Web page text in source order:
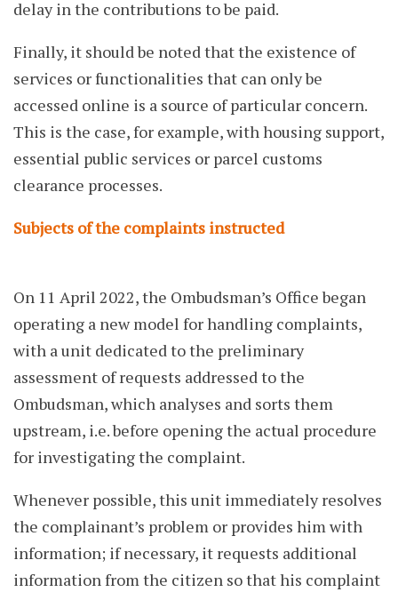
delay in the contributions to be paid.
Finally, it should be noted that the existence of
services or functionalities that can only be
accessed online is a source of particular concern.
This is the case, for example, with housing support,
essential public services or parcel customs
clearance processes.
Subjects of the complaints instructed
On 11 April 2022, the Ombudsman’s Office began
operating a new model for handling complaints,
with a unit dedicated to the preliminary
assessment of requests addressed to the
Ombudsman, which analyses and sorts them
upstream, i.e. before opening the actual procedure
for investigating the complaint.
Whenever possible, this unit immediately resolves
the complainant’s problem or provides him with
information; if necessary, it requests additional
information from the citizen so that his complaint